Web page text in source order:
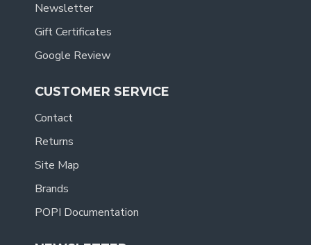
Newsletter
Gift Certificates
Google Review
CUSTOMER SERVICE
Contact
Returns
Site Map
Brands
POPI Documentation